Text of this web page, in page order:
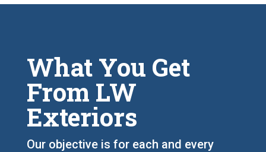
What You Get
From LW
Exteriors
Our objective is for each and every